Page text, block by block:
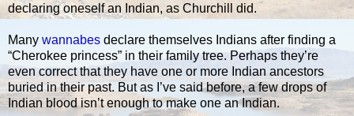
declaring oneself an Indian, as Churchill did.
Many wannabes declare themselves Indians after finding a
“Cherokee princess” in their family tree. Perhaps they’re
even correct that they have one or more Indian ancestors
buried in their past. But as I’ve said before, a few drops of
Indian blood isn’t enough to make one an Indian.